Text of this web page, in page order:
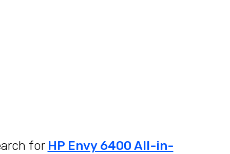
for HP Envy 6400 All-in-